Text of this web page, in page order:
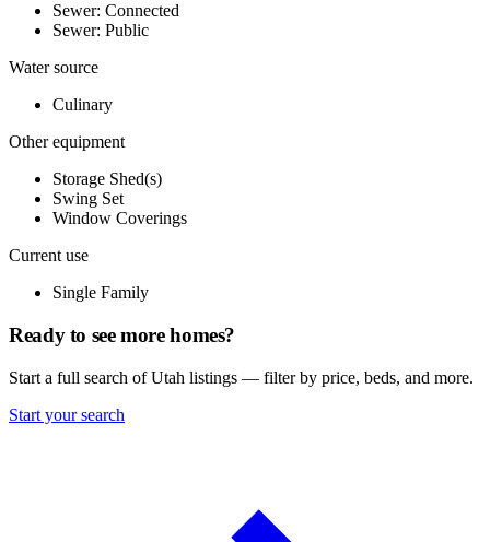
Sewer: Connected
Sewer: Public
Water source
Culinary
Other equipment
Storage Shed(s)
Swing Set
Window Coverings
Current use
Single Family
Ready to see more homes?
Start a full search of Utah listings — filter by price, beds, and more.
Start your search